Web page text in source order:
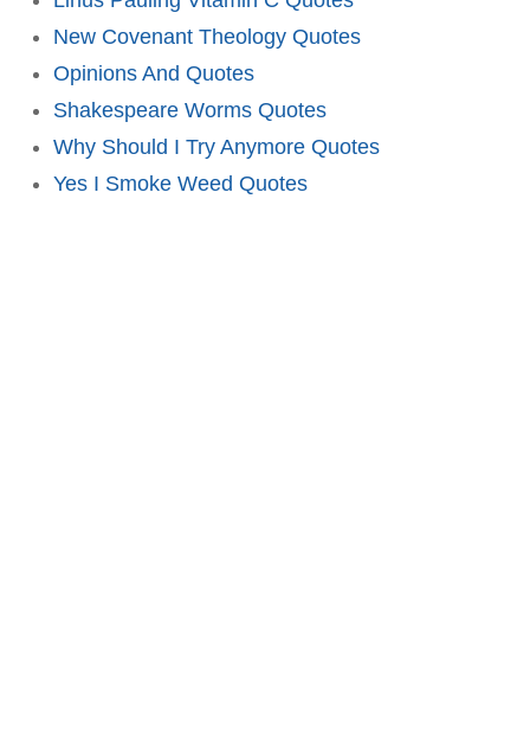
New Covenant Theology Quotes
Opinions And Quotes
Shakespeare Worms Quotes
Why Should I Try Anymore Quotes
Yes I Smoke Weed Quotes